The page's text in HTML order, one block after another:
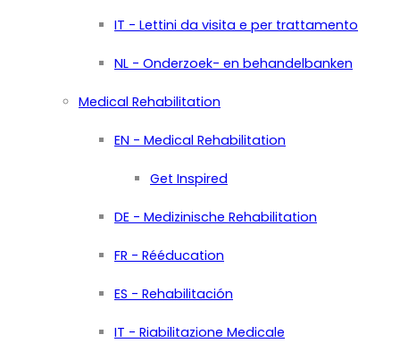
IT - Lettini da visita e per trattamento
NL - Onderzoek- en behandelbanken
Medical Rehabilitation
EN - Medical Rehabilitation
Get Inspired
DE - Medizinische Rehabilitation
FR - Rééducation
ES - Rehabilitación
IT - Riabilitazione Medicale